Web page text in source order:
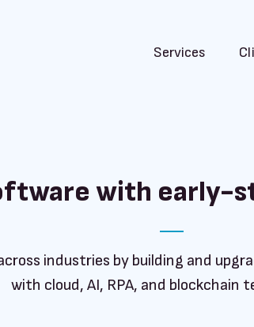
Services
with early-
industries by building and
with cloud, AI, RPA, and blockchain